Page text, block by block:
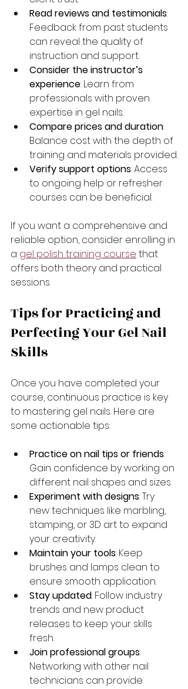
Read reviews and testimonials:
Feedback from past students
can reveal the quality of
instruction and support.
Consider the instructor’s
experience: Learn from
professionals with proven
expertise in gel nails.
Compare prices and duration:
Balance cost with the depth of
training and materials provided.
Verify support options: Access
to ongoing help or refresher
courses can be beneficial.
If you want a comprehensive and
reliable option, consider enrolling in
a gel polish training course that
offers both theory and practical
sessions.
Tips for Practicing and
Perfecting Your Gel Nail
Skills
Once you have completed your
course, continuous practice is key
to mastering gel nails. Here are
some actionable tips:
Practice on nail tips or friends:
Gain confidence by working on
different nail shapes and sizes.
Experiment with designs: Try
new techniques like marbling,
stamping, or 3D art to expand
your creativity.
Maintain your tools: Keep
brushes and lamps clean to
ensure smooth application.
Stay updated: Follow industry
trends and new product
releases to keep your skills
fresh.
Join professional groups:
Networking with other nail
technicians can provide